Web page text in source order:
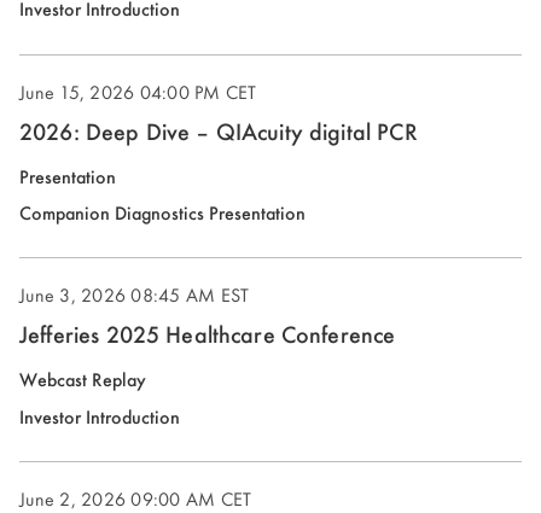
Investor Introduction
window)
June 15, 2026 04:00 PM CET
2026: Deep Dive – QIAcuity digital PCR
Presentation
in
Companion Diagnostics Presentation
June 3, 202608:45 AM EST
Jefferies 2025 Healthcare Conference
Webcast Replay(opens
in
Investor Introduction
window)
June 2, 202609:00 AM CET